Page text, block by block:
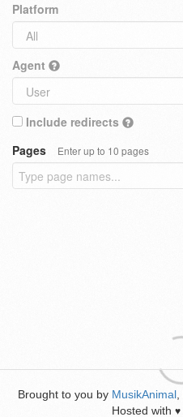
Platform
Agent
Include redirects
Pages
Enter up to 10 pages
Brought to you by MusikAnimal
Hosted with ♥